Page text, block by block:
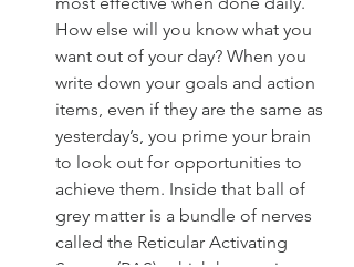
How else will you know what you
want out of your day? When you
write down your goals and action
items, even if they are the same as
yesterday’s, you prime your brain
to look out for opportunities to
achieve them. Inside that ball of
grey matter is a bundle of nerves
called the Reticular Activating